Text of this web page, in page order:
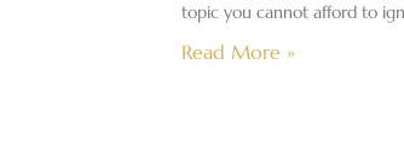
topic you cannot afford to
Read More »